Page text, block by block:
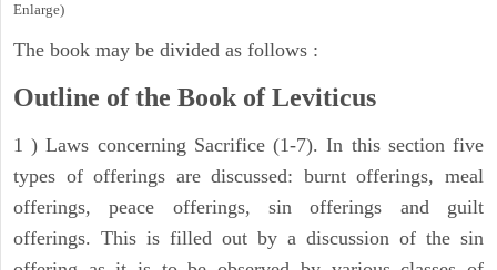
Enlarge)
The book may be divided as follows :
Outline of the Book of Leviticus
1 ) Laws concerning Sacrifice (1-7). In this section five
types of offerings are discussed: burnt offerings, meal
offerings, peace offerings, sin offerings and guilt
offerings. This is filled out by a discussion of the sin